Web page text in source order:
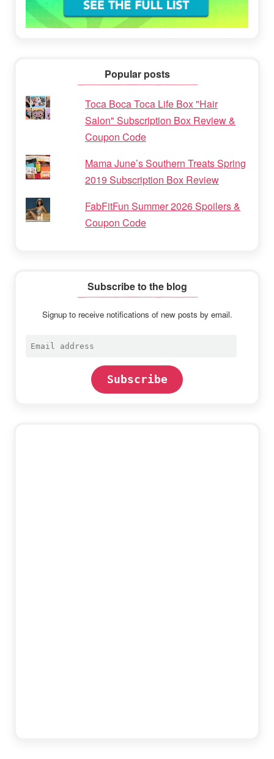
Popular posts
Toca Boca Toca Life Box "Hair
Salon" Subscription Box Review &
Coupon Code
Mama June’s Southern Treats Spring
2019 Subscription Box Review
FabFitFun Summer 2026 Spoilers &
Coupon Code
Subscribe to the blog
Signup to receive notifications of new posts by email.
Email
Subscribe